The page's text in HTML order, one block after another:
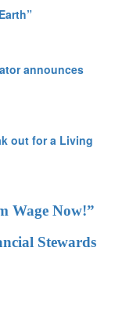
announces
out for a Living
Wage Now!”
Stewards